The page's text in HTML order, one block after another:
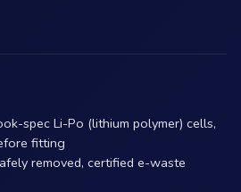
spec Li-Po (lithium polymer) cells,
fitting
removed, certified e-waste